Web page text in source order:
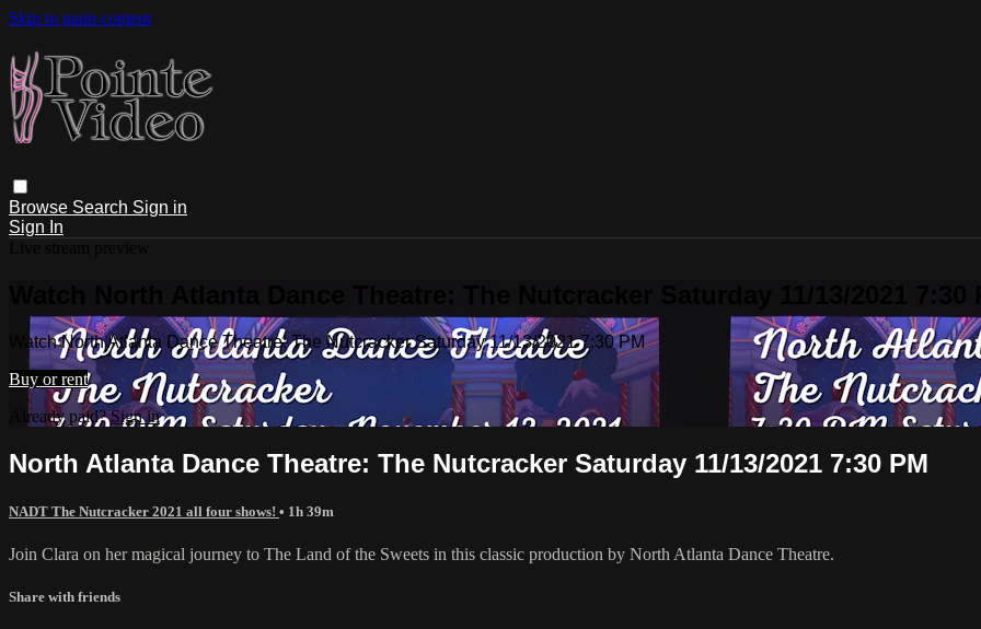
Skip to main content
Browse Search Sign in
Sign In
Watch North Atlanta Dance Theatre: The Nutcracker Saturday 11/13/2021 7:30 PM
Buy or rent
Already paid?Sign in
North Atlanta Dance Theatre: The Nutcracker Saturday 11/13/2021 7:30 PM
NADT The Nutcracker 2021 all four shows! • 1h 39m
Join Clara on her magical journey to The Land of the Sweets in this classic production by North Atlanta Dance Theatre.
Share with friends